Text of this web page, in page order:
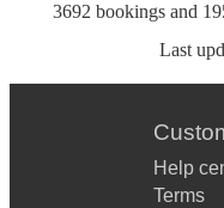
3692 bookings and
Last
Help
Terms